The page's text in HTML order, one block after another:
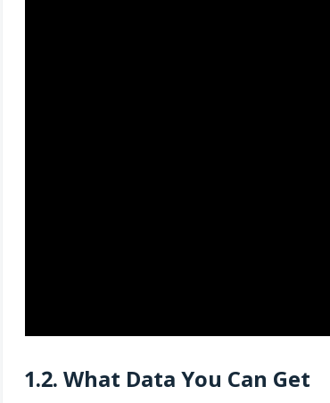
1.2. What Data You Can Get